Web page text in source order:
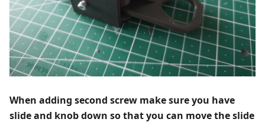
When adding second screw make sure you have
slide and knob down so that you can move the slide